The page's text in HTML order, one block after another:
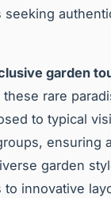
garden
rare
to typical
ensuring
garden
to innovative